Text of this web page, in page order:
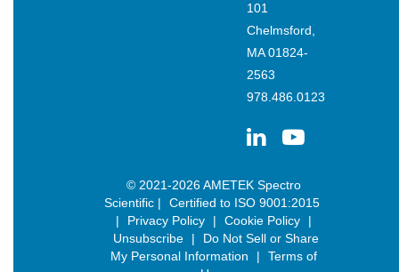
101
Chelmsford,
MA 01824-
2563
978.486.0123
© 2021-2026 AMETEK Spectro
Scientific |
Certified to ISO 9001:2015
|
Privacy Policy | Cookie Policy
|
Unsubscribe
|
Do Not Sell or Share
My Personal Information
|
Terms of